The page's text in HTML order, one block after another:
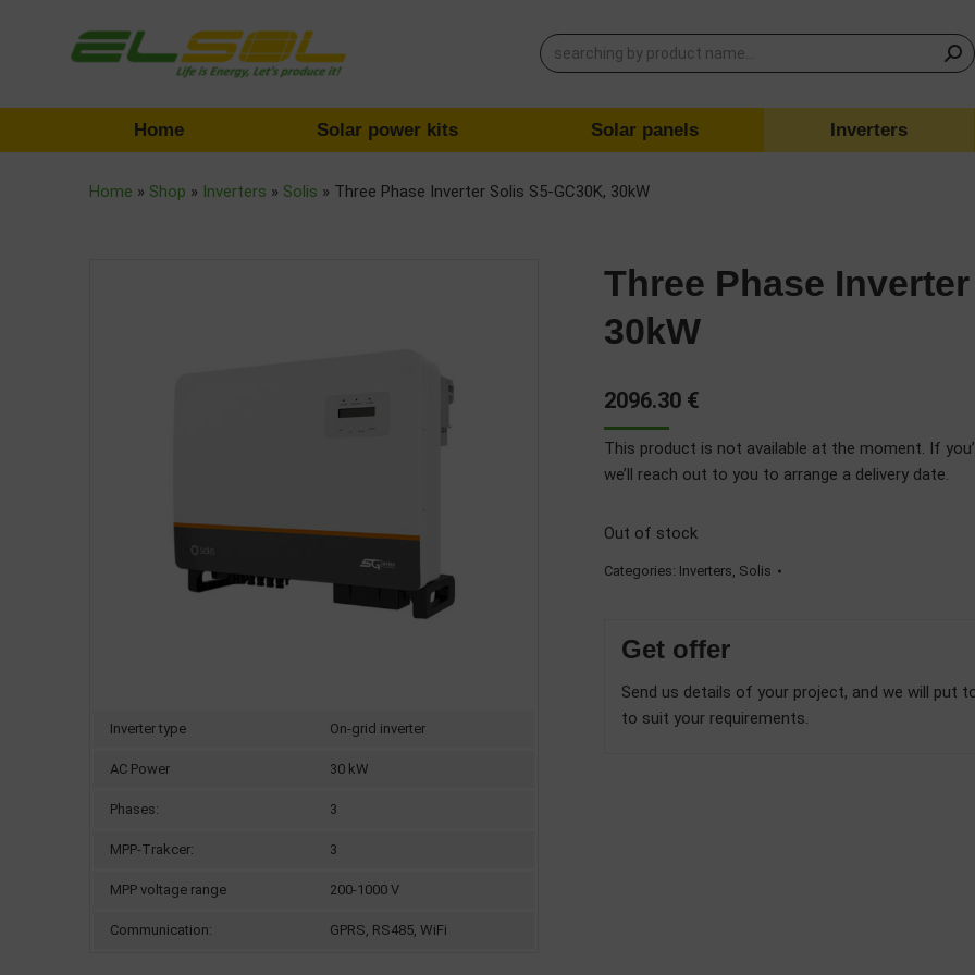
Home Solar power kits Solar panels Inverters
Home » Shop » Inverters » Solis » Three Phase Inverter Solis S5-GC30K, 30kW
Inverter type On-grid inverter
AC Power 30 kW
Phases: 3
MPP-Trakcer: 3
MPP voltage range 200-1000 V
Communication: GPRS, RS485, WiFi
Three Phase
30kW
2096.30 €
This product is not available at the moment. If
we’ll reach out to you to arrange a delivery date.
Out of stock
Categories: Inverters, Solis
Get offer
Send us details of your project, and we will put
to suit your requirements.